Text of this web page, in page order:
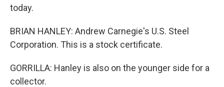
today.
BRIAN HANLEY: Andrew Carnegie's U.S. Steel
Corporation. This is a stock certificate.
GORRILLA: Hanley is also on the younger side for a
collector.